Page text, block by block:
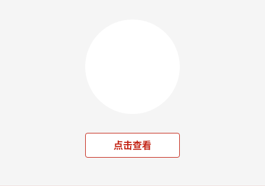
点击查看